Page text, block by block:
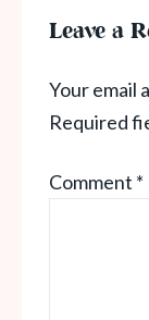
Leave a
Your email
Required
Comment *